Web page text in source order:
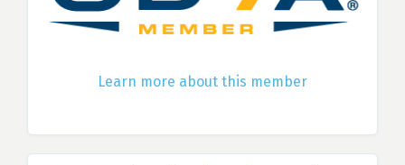
Learn more about this member